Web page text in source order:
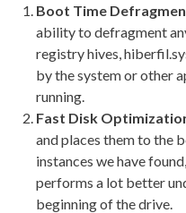
Boot Time
ability to defragment
registry hives,
by the system or other
running.
Fast Disk
and places them to the
instances we have
performs a lot better
beginning of the drive.